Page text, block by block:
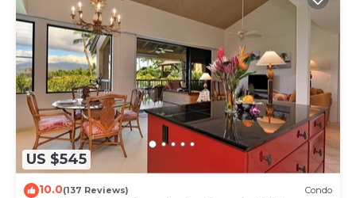
US $545
10.0(137 Reviews) Condo